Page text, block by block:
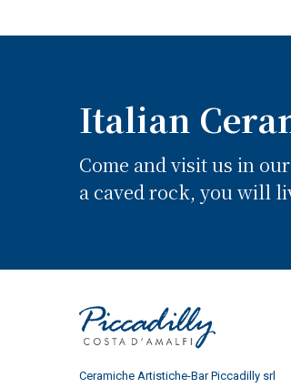
Italian
Come and visit us in
a caved rock, you will
Ceramiche Artistiche-Bar Piccadilly srl